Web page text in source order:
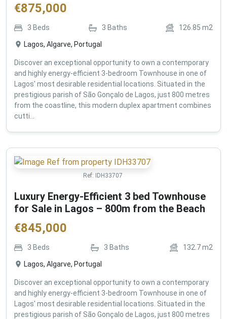
€875,000
3 Beds 3 Baths 126.85 m2
Lagos, Algarve, Portugal
Discover an exceptional opportunity to own a contemporary
and highly energy-efficient 3-bedroom Townhouse in one of
Lagos' most desirable residential locations. Situated in the
prestigious parish of São Gonçalo de Lagos, just 800 metres
from the coastline, this modern duplex apartment combines
cutti...
Ref: IDH33707
Luxury Energy-Efficient 3 bed Townhouse
for Sale in Lagos – 800m from the Beach
€845,000
3 Beds 3 Baths 132.7m2
Lagos, Algarve, Portugal
Discover an exceptional opportunity to own a contemporary
and highly energy-efficient 3-bedroom Townhouse in one of
Lagos' most desirable residential locations. Situated in the
prestigious parish of São Gonçalo de Lagos, just 800 metres